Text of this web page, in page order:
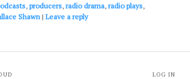
, producers, radio drama, radio plays,
Shawn| Leave a reply
LOG IN